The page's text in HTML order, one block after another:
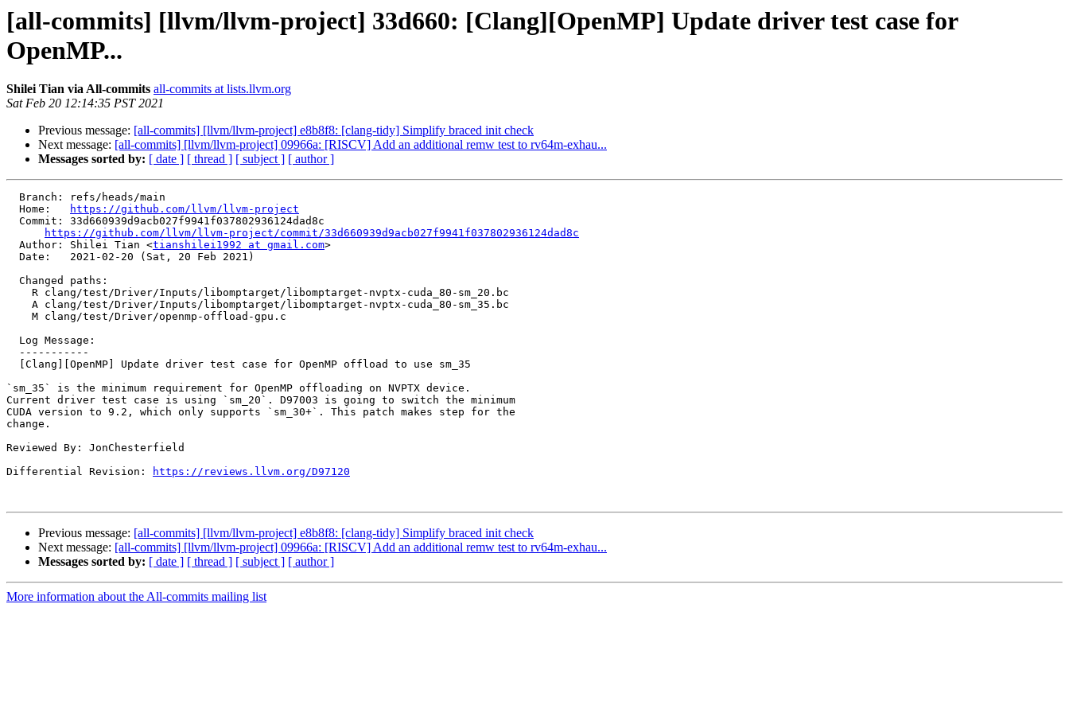
[all-commits] [llvm/llvm-project] 33d660: [Clang][OpenMP] Update driver test case for
OpenMP...
Shilei Tian via All-commits all-commits at lists.llvm.org
Sat Feb 20 12:14:35 PST 2021
Previous message: [all-commits] [llvm/llvm-project] e8b8f8: [clang-tidy] Simplify braced init check
Next message: [all-commits] [llvm/llvm-project] 09966a: [RISCV] Add an additional remw test to rv64m-exhau...
Messages sorted by: [ date ] [ thread ] [ subject ] [ author ]
  Home:
https://github.com/llvm/llvm-project
https://github.com/llvm/llvm-project/commit/33d660939d9acb027f9941f037802936124dad8c
  Author: Shilei Tian <
tianshilei1992 at gmail.com>
`sm_35` is the minimum requirement for OpenMP offloading on NVPTX device.
Current driver test case is using `sm_20`. D97003 is going to switch the minimum
CUDA version to 9.2, which only supports `sm_30+`. This patch makes step for the
change.
Reviewed By: JonChesterfield
Differential Revision:
https://reviews.llvm.org/D97120
Previous message: [all-commits] [llvm/llvm-project] e8b8f8: [clang-tidy] Simplify braced init check
Next message: [all-commits] [llvm/llvm-project] 09966a: [RISCV] Add an additional remw test to rv64m-exhau...
Messages sorted by: [ date ] [ thread ] [ subject ] [ author ]
More information about the All-commits mailing list